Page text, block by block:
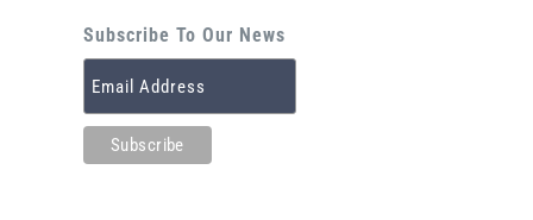
Subscribe To Our News